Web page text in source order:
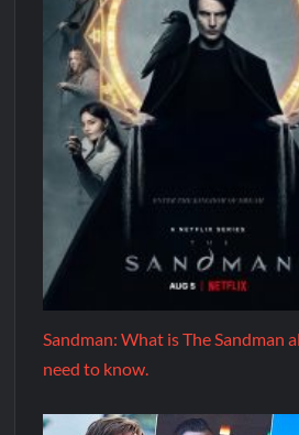
Sandman: What is The Sandman
need to know.